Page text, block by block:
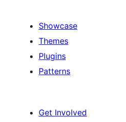
Showcase
Themes
Plugins
Patterns
Get Involved